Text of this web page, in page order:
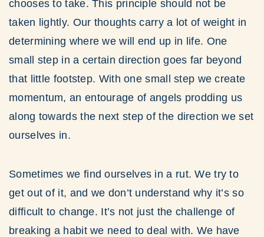
chooses to take. This principle should not be
taken lightly. Our thoughts carry a lot of weight in
determining where we will end up in life. One
small step in a certain direction goes far beyond
that little footstep. With one small step we create
momentum, an entourage of angels prodding us
along towards the next step of the direction we set
ourselves in.
Sometimes we find ourselves in a rut. We try to
get out of it, and we don’t understand why it’s so
difficult to change. It’s not just the challenge of
breaking a habit we need to deal with. We have